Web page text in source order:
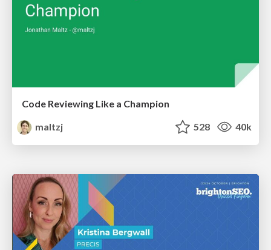
Code Reviewing Like a Champion
maltzj
528 40k